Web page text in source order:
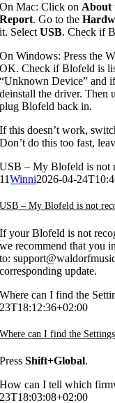
On Mac: Click on About
Report. Go to the
it. SelectUSB. Check if
On Windows: Press the
OK. Check if Blofeld is
“Unknown Device” and
deinstall the driver. Then
plug Blofeld back in.
If this doesn’t work,
Don’t do this too fast,
USB – My Blofeld is not
11Winni2026-04-
USB – My Blofeld is not
If your Blofeld is not
we recommend that you
to:
corresponding update.
Where can I find the
23T18:12:36+02:00
Where can I find the
PressShift+Global.
How can I tell which
23T18:03:08+02:00